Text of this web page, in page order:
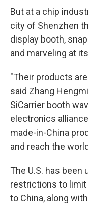
But at a chip
city of Shenzhen
display booth,
and marveling at
"Their products
said Zhang
SiCarrier booth
electronics
made-in-China
and reach the
The U.S. has
restrictions to
to China, along